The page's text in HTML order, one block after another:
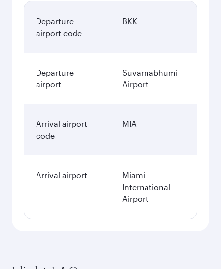
Departure
airport code
BKK
Departure
airport
Suvarnabhumi
Airport
Arrival airport
code
MIA
Arrival airport
Miami
International
Airport